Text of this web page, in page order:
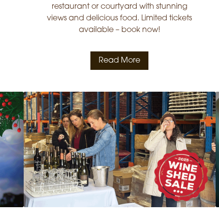
restaurant or courtyard with stunning
views and delicious food. Limited tickets
available – book now!
Read More